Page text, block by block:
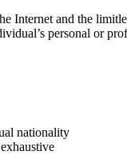
Internet and the
personal or
nationality